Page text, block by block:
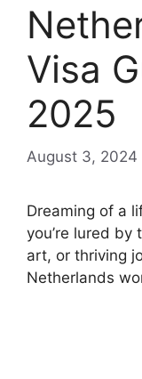
Visa
2025
August 3, 2024
Dreaming of a
you’re lured
art, or thriving
Netherlands